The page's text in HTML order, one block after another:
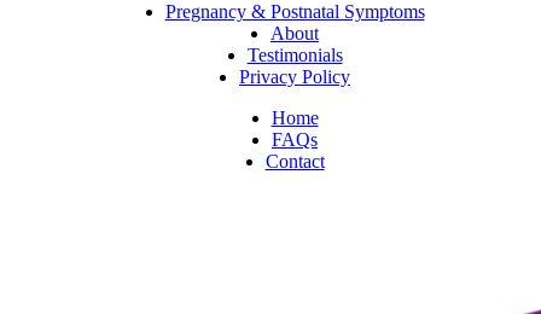
Pregnancy & Postnatal Symptoms
About
Testimonials
Privacy Policy
Home
FAQs
Contact